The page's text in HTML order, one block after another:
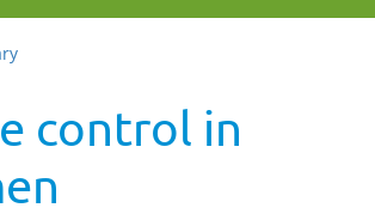
control in